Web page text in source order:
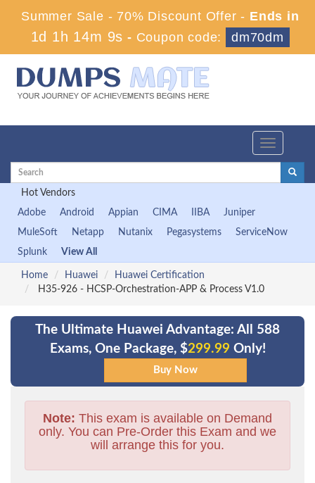
Summer Sale - 70% Discount Offer - Ends in
1d 1h 14m 8s - Coupon code: dm70dm
Toggle
Hot Vendors
Adobe
Android Appian CIMA IIBA
Juniper
MuleSoft
Netapp Nutanix Pegasystems
ServiceNow
Splunk
View All
Home Huawei
Huawei Certification
H35-926 - HCSP-Orchestration-APP & Process V1.0
The Ultimate Huawei Advantage: All 588
Exams, One Package, $299.99 Only!
Note: This exam is available on Demand
only. You can Pre-Order this Exam and we
will arrange this for you.